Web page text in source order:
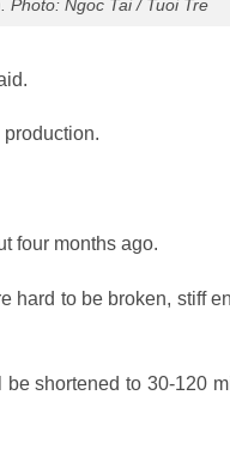
Photo: Ngoc Tai / Tuoi Tre
four months ago.
hard to be broken, stiff
shortened to 30-120